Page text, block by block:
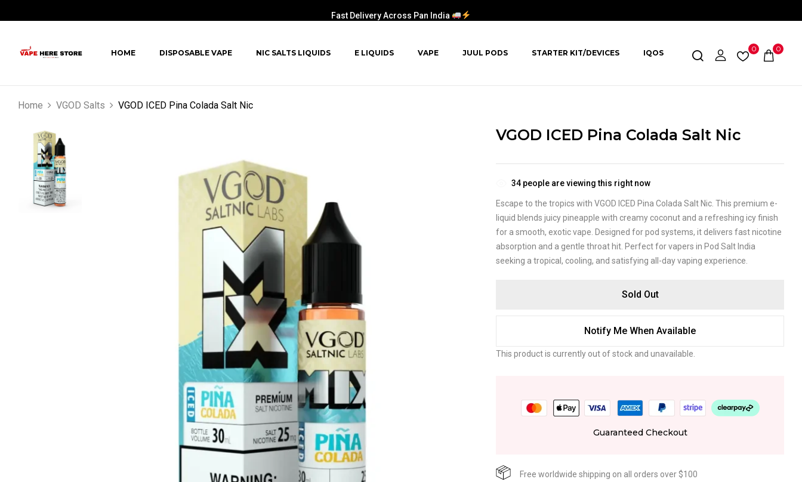
HOME DISPOSABLE VAPE NIC SALTS LIQUIDS E LIQUIDS VAPE JUUL PODS STARTER KIT/DEVICES IQOS 0 0
Home VGOD Salts VGOD ICED Pina Colada Salt Nic
VGOD ICED Pina Colada Salt Nic
34 people are viewing this right now
Escape to the tropics with VGOD ICED Pina Colada Salt Nic. This premium e-
liquid blends juicy pineapple with creamy coconut and a refreshing icy finish
for a smooth, exotic vape. Designed for pod systems, it delivers fast nicotine
absorption and a gentle throat hit. Perfect for vapers in Pod Salt India
seeking a tropical, cooling, and satisfying all-day vaping experience.
Sold Out
Notify Me When Available
This product is currently out of stock and unavailable.
Guaranteed Checkout
Free worldwide shipping on all orders over $100